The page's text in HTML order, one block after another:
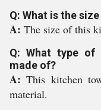
Q: What is the
A: The size of this
Q: What type of
made of?
A:This kitchen
material.